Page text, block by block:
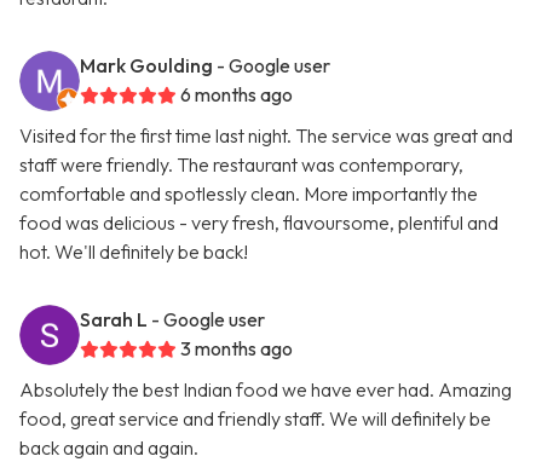
Mark Goulding - Google user
6 months ago
Visited for the first time last night. The service was great and
staff were friendly. The restaurant was contemporary,
comfortable and spotlessly clean. More importantly the
food was delicious - very fresh, flavoursome, plentiful and
hot. We'll definitely be back!
Sarah L - Google user
3 months ago
Absolutely the best Indian food we have ever had. Amazing
food, great service and friendly staff. We will definitely be
back again and again.